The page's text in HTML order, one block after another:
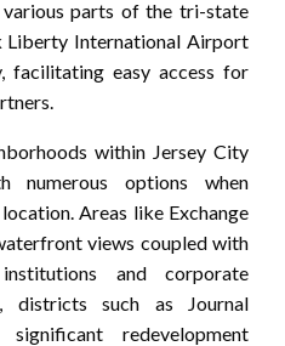
parts of the tri-state
Liberty International Airport
facilitating easy access for
within Jersey City
numerous options when
Areas like Exchange
views coupled with
and corporate
districts such as Journal
redevelopment